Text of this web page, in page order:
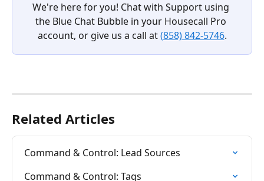
We're here for you! Chat with Support using
the Blue Chat Bubble in your Housecall Pro
account, or give us a call at (858) 842-5746.
Related Articles
Command & Control: Lead Sources
Command & Control: Tags